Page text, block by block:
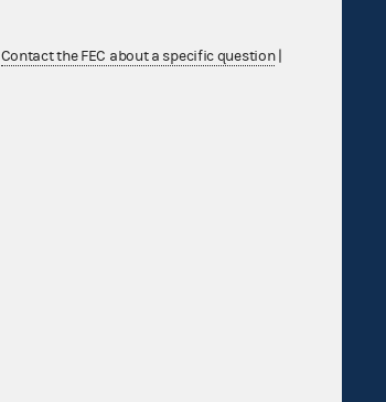
Contact the FEC about a specific question